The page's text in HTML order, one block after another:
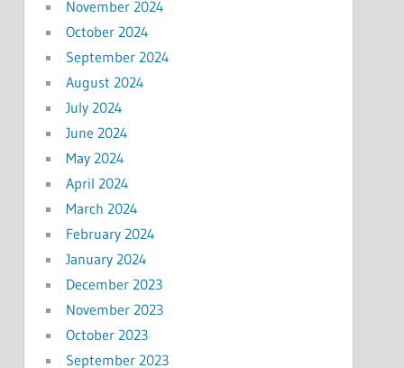
November 2024
October 2024
September 2024
August 2024
July 2024
June 2024
May 2024
April 2024
March 2024
February 2024
January 2024
December 2023
November 2023
October 2023
September 2023